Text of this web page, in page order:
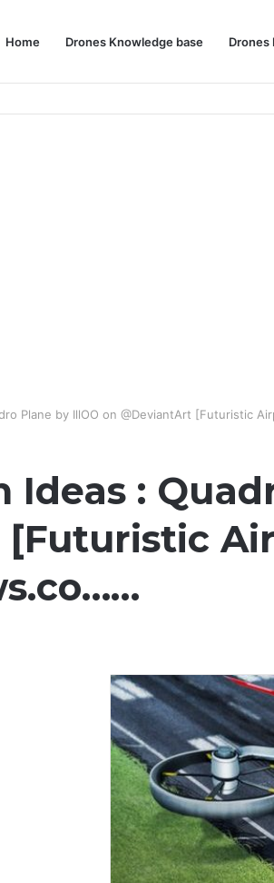
Home Drones Knowledge base Drones
Plane by IllOO on @DeviantArt [Futuristic
Ideas :